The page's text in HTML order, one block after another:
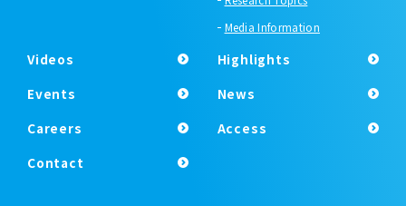
Media Information
Videos
Highlights
Events
News
Careers
Access
Contact